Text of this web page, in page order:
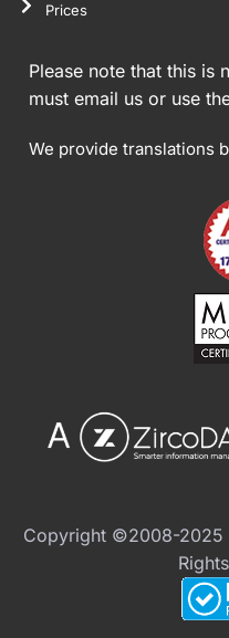
Prices
Please note that this is
must email us or use
We provide translations
Copyright ©2008-2025